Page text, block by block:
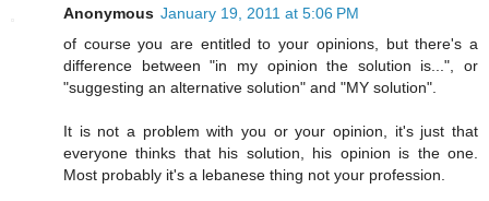
Anonymous January 19, 2011 at 5:06 PM
of course you are entitled to your opinions, but there's a
difference between "in my opinion the solution is...", or
"suggesting an alternative solution" and "MY solution".
It is not a problem with you or your opinion, it's just that
everyone thinks that his solution, his opinion is the one.
Most probably it's a lebanese thing not your profession.